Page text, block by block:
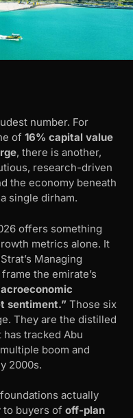
number. For
of 16% capital value
, there is another,
research-driven
the economy beneath
single dirham.
offers something
metrics alone. It
Managing
the emirate’s
sentiment.” Those six
They are the distilled
tracked Abu
boom and
2000s.
actually
to buyers of off-plan